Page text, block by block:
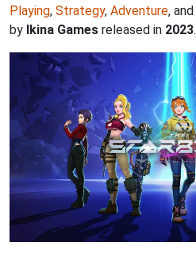
Playing, Strategy, Adventure, and
by Ikina Games released in 2023.